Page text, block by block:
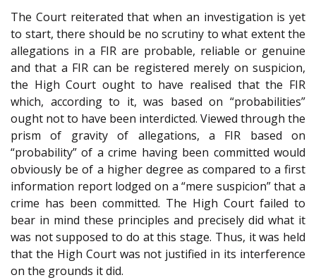
The Court reiterated that when an investigation is yet
to start, there should be no scrutiny to what extent the
allegations in a FIR are probable, reliable or genuine
and that a FIR can be registered merely on suspicion,
the High Court ought to have realised that the FIR
which, according to it, was based on “probabilities”
ought not to have been interdicted. Viewed through the
prism of gravity of allegations, a FIR based on
“probability” of a crime having been committed would
obviously be of a higher degree as compared to a first
information report lodged on a “mere suspicion” that a
crime has been committed. The High Court failed to
bear in mind these principles and precisely did what it
was not supposed to do at this stage. Thus, it was held
that the High Court was not justified in its interference
on the grounds it did.